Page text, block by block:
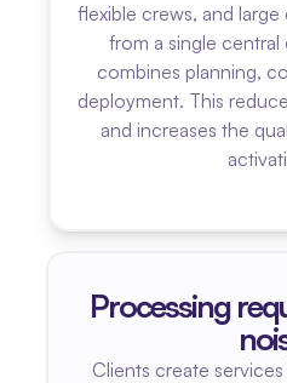
flexible crews, and large
from a single
combines planning,
deployment. This
and increases the
Processing
Clients create